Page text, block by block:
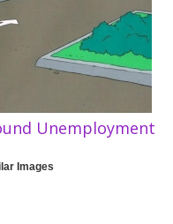
Unemployment
Images